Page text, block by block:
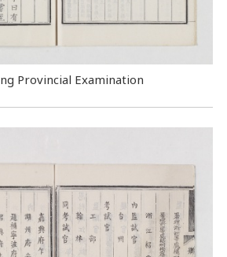
Provincial Examination